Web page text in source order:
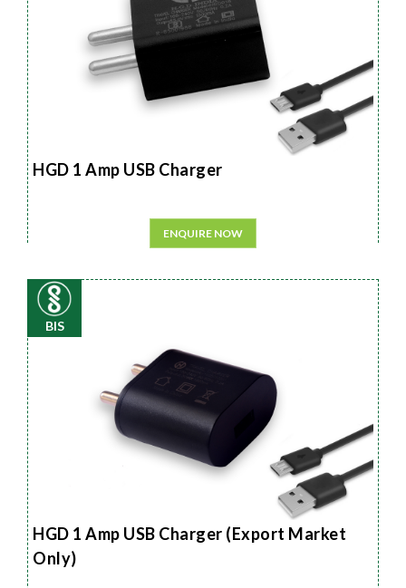
HGD 1 Amp USB Charger
ENQUIRE NOW
BIS
HGD 1 Amp USB Charger (Export Market
Only)